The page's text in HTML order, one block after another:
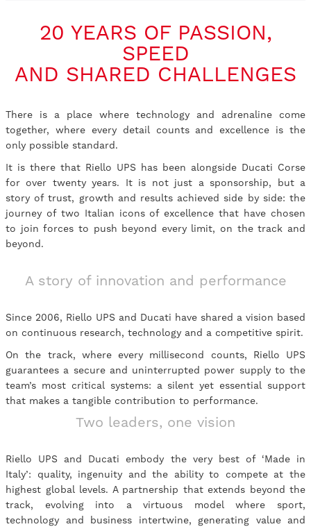
20 YEARS OF PASSION,
SPEED
AND SHARED CHALLENGES
There is a place where technology and adrenaline come
together, where every detail counts and excellence is the
only possible standard.
It is there that Riello UPS has been alongside Ducati Corse
for over twenty years. It is not just a sponsorship, but a
story of trust, growth and results achieved side by side: the
journey of two Italian icons of excellence that have chosen
to join forces to push beyond every limit, on the track and
beyond.
A story of innovation and performance
Since 2006, Riello UPS and Ducati have shared a vision based
on continuous research, technology and a competitive spirit.
On the track, where every millisecond counts, Riello UPS
guarantees a secure and uninterrupted power supply to the
team’s most critical systems: a silent yet essential support
that makes a tangible contribution to performance.
Two leaders, one vision
Riello UPS and Ducati embody the very best of ‘Made in
Italy’: quality, ingenuity and the ability to compete at the
highest global levels. A partnership that extends beyond the
track, evolving into a virtuous model where sport,
technology and business intertwine, generating value and